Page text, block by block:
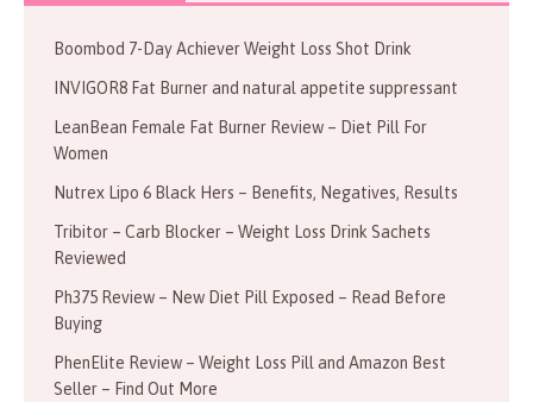
Boombod 7-Day Achiever Weight Loss Shot Drink
INVIGOR8 Fat Burner and natural appetite suppressant
LeanBean Female Fat Burner Review – Diet Pill For
Women
Nutrex Lipo 6 Black Hers – Benefits, Negatives, Results
Tribitor – Carb Blocker – Weight Loss Drink Sachets
Reviewed
Ph375 Review – New Diet Pill Exposed – Read Before
Buying
PhenElite Review – Weight Loss Pill and Amazon Best
Seller – Find Out More